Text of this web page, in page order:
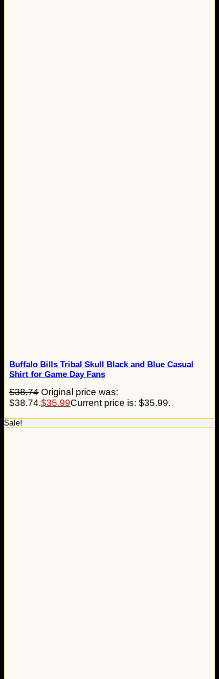
Buffalo Bills Tribal Skull Black and Blue Casual
Shirt for Game Day Fans
$38.74 Original price was:
$38.74.$35.99Current price is: $35.99.
Sale!